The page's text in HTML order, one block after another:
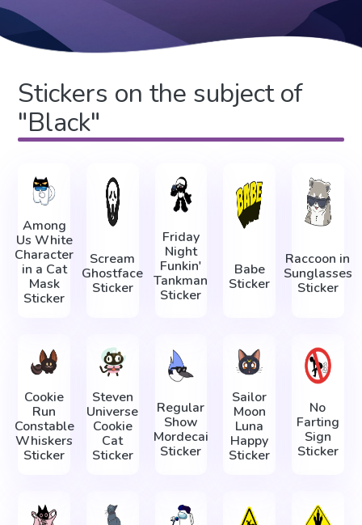
Stickers on the subject of
"Black"
Among
Us White
Character
in a Cat
Mask
Sticker
Scream
Ghostface
Sticker
Friday
Night
Funkin'
Tankman
Sticker
Babe
Sticker
Raccoon in
Sunglasses
Sticker
Cookie
Run
Constable
Whiskers
Sticker
Steven
Universe
Cookie
Cat
Sticker
Regular
Show
Mordecai
Sticker
Sailor
Moon
Luna
Happy
Sticker
No
Farting
Sign
Sticker